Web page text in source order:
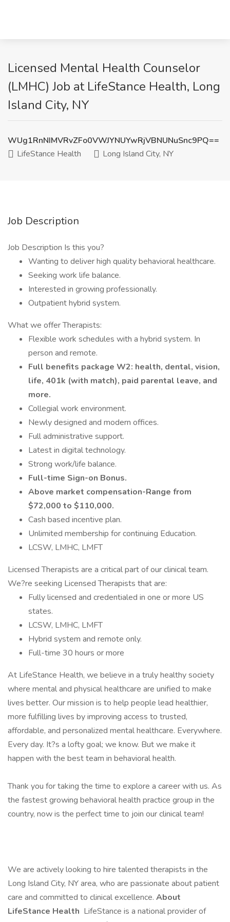
Licensed Mental Health Counselor
(LMHC) Job at LifeStance Health, Long
Island City, NY
WUg1RnNIMVRvZFo0VWJYNUYwRjVBNUNuSnc9PQ==
LifeStance Health
Long Island City, NY
Job Description
Job Description Is this you?
Wanting to deliver high quality behavioral healthcare.
Seeking work life balance.
Interested in growing professionally.
Outpatient hybrid system.
What we offer Therapists:
Flexible work schedules with a hybrid system. In
person and remote.
Full benefits package W2: health, dental, vision,
life, 401k (with match), paid parental leave, and
more.
Collegial work environment.
Newly designed and modern offices.
Full administrative support.
Latest in digital technology.
Strong work/life balance.
Full-time Sign-on Bonus.
Above market compensation-Range from
$72,000 to $110,000.
Cash based incentive plan.
Unlimited membership for continuing Education.
LCSW, LMHC, LMFT
Licensed Therapists are a critical part of our clinical team.
We?re seeking Licensed Therapists that are:
Fully licensed and credentialed in one or more US
states.
LCSW, LMHC, LMFT
Hybrid system and remote only.
Full-time 30 hours or more
At LifeStance Health, we believe in a truly healthy society
where mental and physical healthcare are unified to make
lives better. Our mission is to help people lead healthier,
more fulfilling lives by improving access to trusted,
affordable, and personalized mental healthcare. Everywhere.
Every day. It?s a lofty goal; we know. But we make it
happen with the best team in behavioral health.
Thank you for taking the time to explore a career with us. As
the fastest growing behavioral health practice group in the
country, now is the perfect time to join our clinical team!
We are actively looking to hire talented therapists in the
Long Island City, NY area, who are passionate about patient
care and committed to clinical excellence. About
LifeStance Health LifeStance is a national provider of